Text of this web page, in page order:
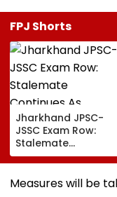
FPJ Shorts
Jharkhand JPSC-
JSSC Exam Row:
Stalemate
Continues As
Government’s
Second Round Of
Measures will be